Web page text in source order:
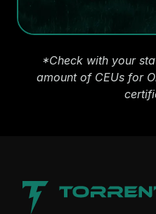
*Check with your
amount of CEUs for